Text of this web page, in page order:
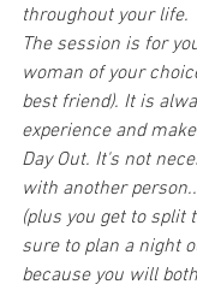
throughout your life.
The session is for
woman of your
best friend). It is
experience and
Day Out. It's not
with another
(plus you get to split
sure to plan a night
because you will